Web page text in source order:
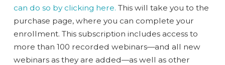
can do so by clicking here. This will take you to the
purchase page, where you can complete your
enrollment. This subscription includes access to
more than 100 recorded webinars—and all new
webinars as they are added—as well as other